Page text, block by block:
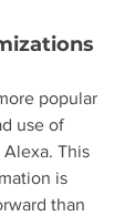
popular
use of
Alexa. This
is
than